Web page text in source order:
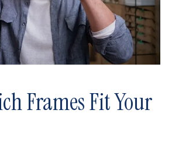
Frames Fit Your